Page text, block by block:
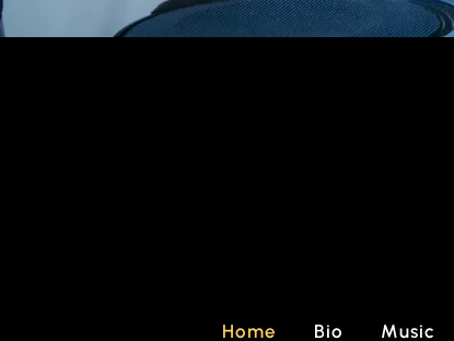
Home Bio Music